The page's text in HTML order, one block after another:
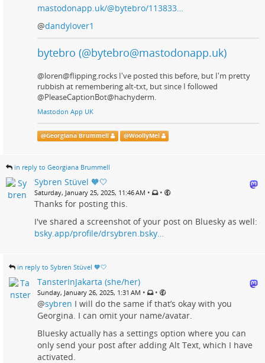
mastodonapp.uk/@bytebro/113833…
@dandylover1
bytebro (@bytebro@mastodonapp.uk)
@loren@flipping.rocks I've posted this before, but I'm pretty
rubbish at remembering alt-txt, but since I followed
@PleaseCaptionBot@hachyderm.
Mastodon App UK
@Georgiana Brummell @WoollyMel
in reply to Georgiana Brummell
Sybren Stüvel 🧡🤍
Saturday, January 25, 2025, 11:46 AM • •
Thanks for posting this.
I've shared a screenshot of your post on Bluesky as well:
bsky.app/profile/drsybren.bsky…
in reply to Sybren Stüvel 🧡🤍
TansterInJakarta (she/her)
Sunday, January 26, 2025, 1:31 AM • •
@sybren I will do the same if that’s okay with you
Georgina. I can omit your name/avatar.
Bluesky actually has a settings option where you can
only send your post after adding Alt Text, which I have
activated.